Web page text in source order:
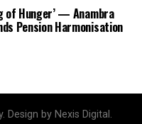
of Hunger’ — Anambra
Pension Harmonisation
by Nexis Digital.